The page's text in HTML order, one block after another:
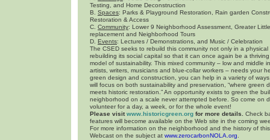
Testing, and Home Deconstruction
B. Spaces: Parks & Playground Restoration, Rain garden
Restoration & Access
C. Community: Lower 9 Neighborhood Assessment, Greater
replacement and Neighborhood Tours
D. Events: Lectures / Demonstrations, and Music / Celebration
The CSED seeks to rebuild this community not only in a
rebuilding its social capital so that it can once again be a
model of sustainability. This mixed community – low and middle
artists, writers, musicians and blue-collar workers – needs your
green design and construction, you can help in a variety of
will focus on both sustainability and preservation, “where green
meets historic restoration.” An opportunity exists to green the
neighborhood on a scale never attempted before. So come on
volunteer for a day, a week, or for the whole event!
Please visitwww.historicgreen.org for more details. Check
features will become available on the Web site in the coming
For more information on the neighborhood and the history of
Webcast on the subject at www.zerocarbonNOLA.org.